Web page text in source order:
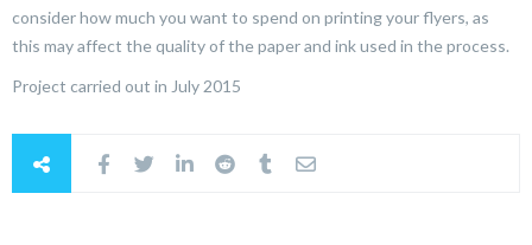
consider how much you want to spend on printing your flyers, as
this may affect the quality of the paper and ink used in the process.
Project carried out in July 2015